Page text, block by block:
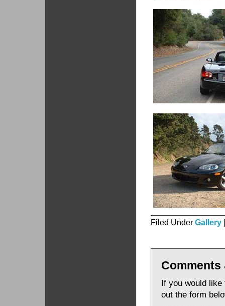
Filed Under Gallery
If you would
out the form